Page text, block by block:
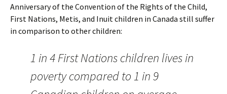
Anniversary of the Convention of the Rights of the Child,
First Nations, Metis, and Inuit children in Canada still suffer
in comparison to other children:
1 in 4 First Nations children lives in
poverty compared to 1 in 9